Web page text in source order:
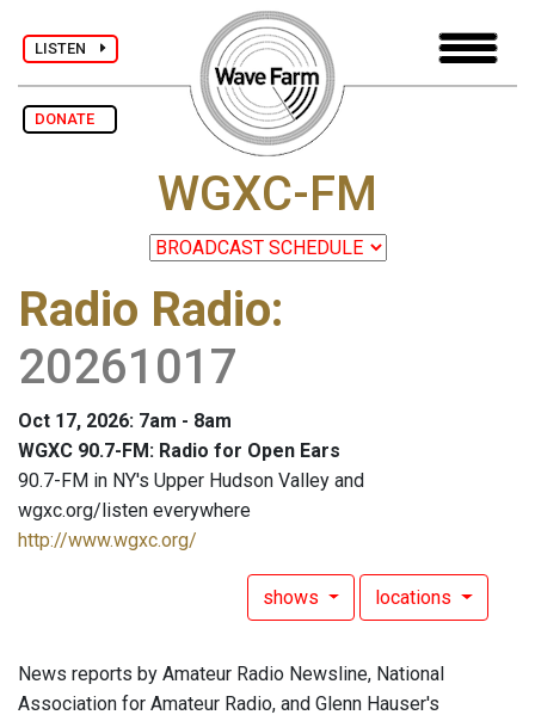
LISTEN
DONATE
WGXC-FM
Radio Radio:
20261017
Oct 17, 2026: 7am - 8am
WGXC 90.7-FM: Radio for Open Ears
90.7-FM in NY's Upper Hudson Valley and
wgxc.org/listen everywhere
http://www.wgxc.org/
shows locations
News reports by Amateur Radio Newsline, National
Association for Amateur Radio, and Glenn Hauser's